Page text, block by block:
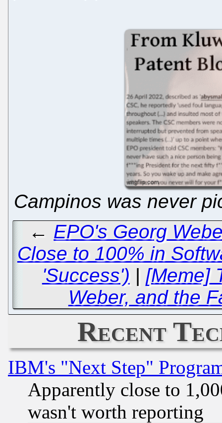
Campinos was never
← EPO's Georg
Close to 100% in
'Success') | [Meme]
Weber, and the
Recent
IBM's "Next Step"
Apparently close to
wasn't worth reporting